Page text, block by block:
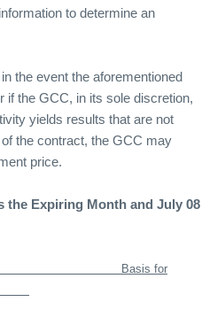
to determine an
the event the aforementioned
if the GCC, in its sole discretion,
yields results that are not
the contract, the GCC may
price.
the Expiring Month and July 08
Basis for